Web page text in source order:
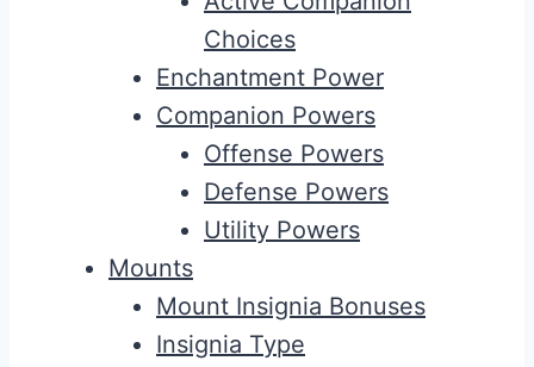
Choices
Enchantment Power
Companion Powers
Offense Powers
Defense Powers
Utility Powers
Mounts
Mount Insignia Bonuses
Insignia Type